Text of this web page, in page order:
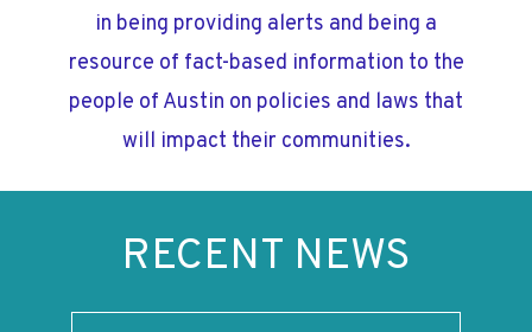
in being providing alerts and being a
resource of fact-based information to the
people of Austin on policies and laws that
will impact their communities.
RECENT NEWS